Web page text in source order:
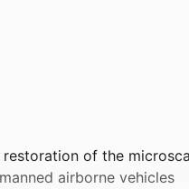
restoration of the
airborne vehicles